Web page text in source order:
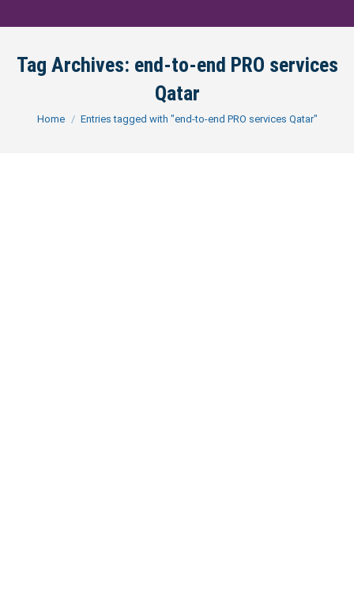
Tag Archives: end-to-end PRO services
Qatar
You are here:
Home Entries tagged with "end-to-end PRO services Qatar"